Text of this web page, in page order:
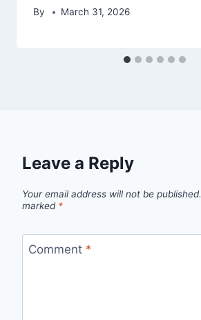
By March 31, 2026
Leave a Reply
Your email address will not be published.
marked *
Comment *